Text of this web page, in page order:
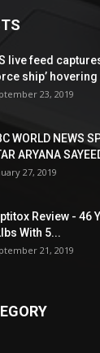
live feed
ship’ hovering
23, 2019
WORLD NEWS
ARYANA
27, 2019
Review - 46
With 5...
21, 2019